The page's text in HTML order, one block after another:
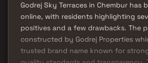
Godrej Sky Terraces in Chembur has
online, with residents highlighting
positives and a few drawbacks. The
constructed by Godrej Properties
trusted brand name known for